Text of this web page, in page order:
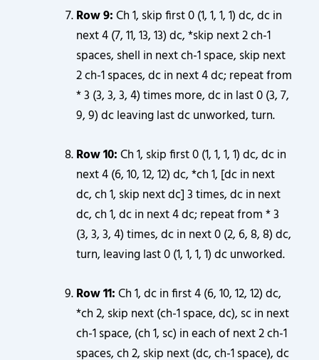
Row 9:Ch 1, skip first 0 (1, 1, 1, 1) dc, dc in
next 4 (7, 11, 13, 13) dc, *skip next 2 ch-1
spaces, shell in next ch-1 space, skip next
2 ch-1 spaces, dc in next 4 dc; repeat from
* 3 (3, 3, 3, 4) times more, dc in last 0 (3, 7,
9, 9) dc leaving last dc unworked, turn.
Row 10:Ch 1, skip first 0 (1, 1, 1, 1) dc, dc in
next 4 (6, 10, 12, 12) dc, *ch 1, [dc in next
dc, ch 1, skip next dc] 3 times, dc in next
dc, ch 1, dc in next 4 dc; repeat from * 3
(3, 3, 3, 4) times, dc in next 0 (2, 6, 8, 8) dc,
turn, leaving last 0 (1, 1, 1, 1) dc unworked.
Row 11:Ch 1, dc in first 4 (6, 10, 12, 12) dc,
*ch 2, skip next (ch-1 space, dc), sc in next
ch-1 space, (ch 1, sc) in each of next 2 ch-1
spaces, ch 2, skip next (dc, ch-1 space), dc